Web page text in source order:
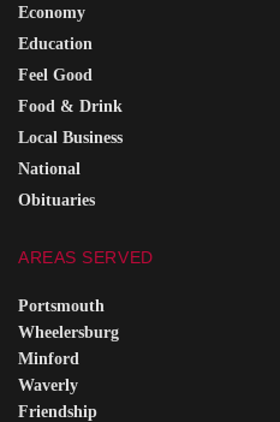
Economy
Education
Feel Good
Food & Drink
Local Business
National
Obituaries
AREAS SERVED
Portsmouth
Wheelersburg
Minford
Waverly
Friendship